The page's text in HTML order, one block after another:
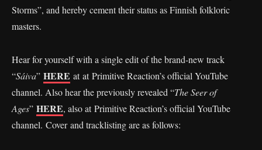
Storms”, and hereby cement their status as Finnish folkloric
masters.
Hear for yourself with a single edit of the brand-new track
“Sáiva” HERE at at Primitive Reaction’s official YouTube
channel. Also hear the previously revealed “The Seer of
Ages” HERE, also at Primitive Reaction’s official YouTube
channel. Cover and tracklisting are as follows: